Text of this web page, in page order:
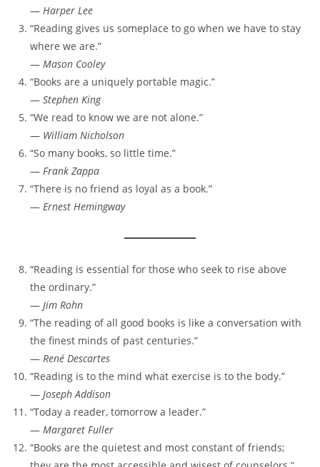
— Harper Lee
“Reading gives us someplace to go when we have to stay
where we are.”
— Mason Cooley
“Books are a uniquely portable magic.”
—Stephen King
“We read to know we are not alone.”
— William Nicholson
“So many books, so little time.”
— Frank Zappa
“There is no friend as loyal as a book.”
— Ernest Hemingway
“Reading is essential for those who seek to rise above
the ordinary.”
— Jim Rohn
“The reading of all good books is like a conversation with
the finest minds of past centuries.”
— René Descartes
“Reading is to the mind what exercise is to the body.”
— Joseph Addison
“Today a reader, tomorrow a leader.”
— Margaret Fuller
“Books are the quietest and most constant of friends;